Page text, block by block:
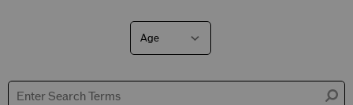
Age
Filter
reviews